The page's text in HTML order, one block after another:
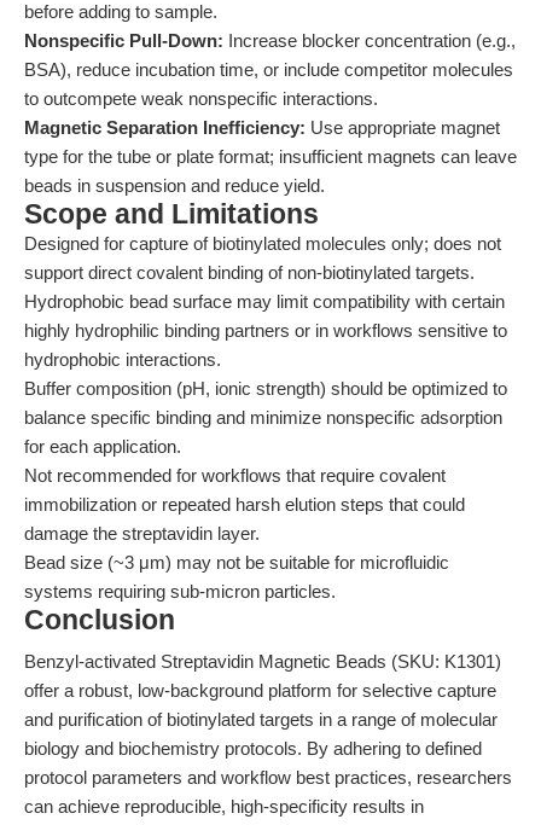
before adding to sample.
Nonspecific Pull-Down: Increase blocker concentration (e.g.,
BSA), reduce incubation time, or include competitor molecules
to outcompete weak nonspecific interactions.
Magnetic Separation Inefficiency: Use appropriate magnet
type for the tube or plate format; insufficient magnets can leave
beads in suspension and reduce yield.
Scope and Limitations
Designed for capture of biotinylated molecules only; does not
support direct covalent binding of non-biotinylated targets.
Hydrophobic bead surface may limit compatibility with certain
highly hydrophilic binding partners or in workflows sensitive to
hydrophobic interactions.
Buffer composition (pH, ionic strength) should be optimized to
balance specific binding and minimize nonspecific adsorption
for each application.
Not recommended for workflows that require covalent
immobilization or repeated harsh elution steps that could
damage the streptavidin layer.
Bead size (~3 μm) may not be suitable for microfluidic
systems requiring sub-micron particles.
Conclusion
Benzyl-activated Streptavidin Magnetic Beads (SKU: K1301)
offer a robust, low-background platform for selective capture
and purification of biotinylated targets in a range of molecular
biology and biochemistry protocols. By adhering to defined
protocol parameters and workflow best practices, researchers
can achieve reproducible, high-specificity results in